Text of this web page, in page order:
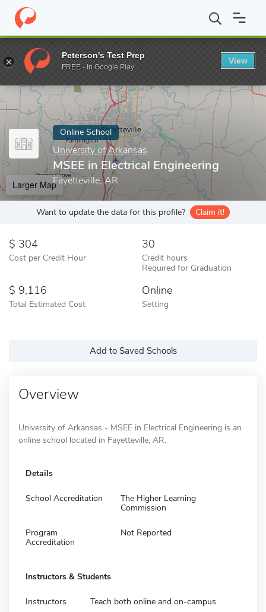
Home Online Schools University of Arkansas MSEE in
Enter a keyword
Online School
University of Arkansas
MSEE in Electrical Engineering
Fayetteville, AR
Larger Map
Want to update the data for this profile? Claim it!
304
Cost per Credit Hour
30
Credit hours
Required for Graduation
9,116
Total Estimated Cost
Online
Setting
Add to Saved Schools
Overview
University of Arkansas - MSEE in Electrical Engineering is an
online school located in Fayetteville, AR.
Details
School Accreditation
The Higher Learning
Commission
Program
Accreditation
Not Reported
Instructors & Students
Instructors Teach both online and on-campus
Peterson's Test Prep
FREE - In Google Play
View